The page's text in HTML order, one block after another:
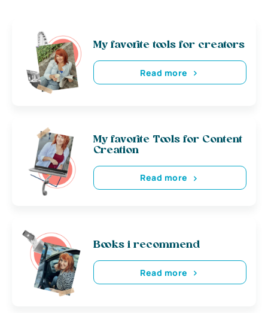
My favorite tools for creators
Read more
My favorite Tools for Content
Creation
Read more
Books i recommend
Read more